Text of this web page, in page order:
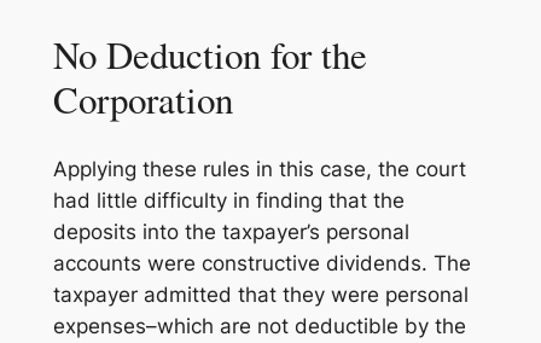
No Deduction for the
Corporation
Applying these rules in this case, the court
had little difficulty in finding that the
deposits into the taxpayer’s personal
accounts were constructive dividends. The
taxpayer admitted that they were personal
expenses–which are not deductible by the